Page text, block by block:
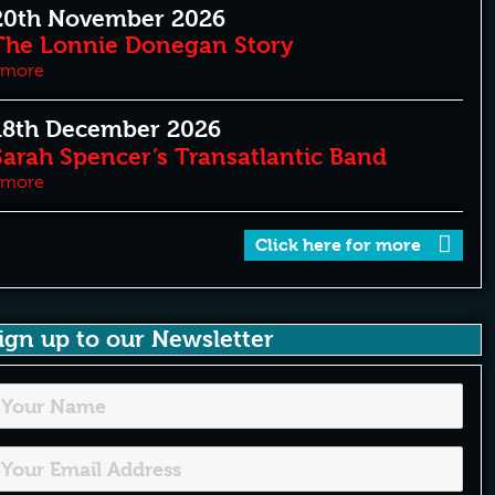
November 2026
Lonnie Donegan Story
more
December 2026
Spencer’s Transatlantic Band
more
Click here for more
up to our Newsletter